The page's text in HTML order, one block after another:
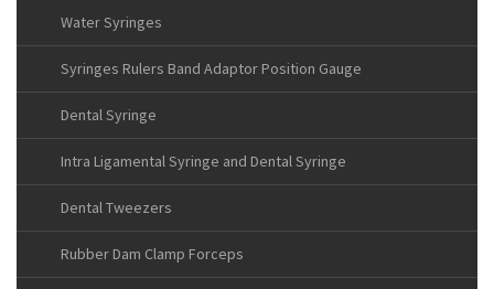
Water Syringes
Syringes Rulers Band Adaptor Position Gauge
Dental Syringe
Intra Ligamental Syringe and Dental Syringe
Dental Tweezers
Rubber Dam Clamp Forceps